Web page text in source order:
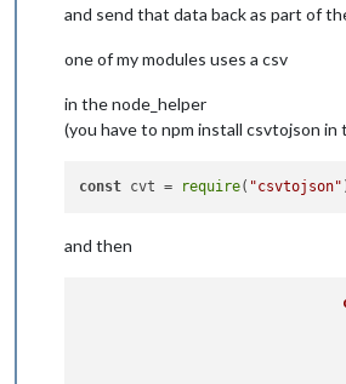
and send that data back as part of
one of my modules uses a csv
in the node_helper
(you have to npm install csvtojson
const cvt = require( "csvtojson"
and then